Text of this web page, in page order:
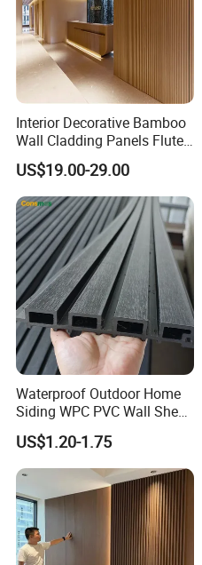
Interior Decorative Bamboo
Wall Cladding Panels Fluted
Bamboo Wall Panel
US$19.00-29.00
Waterproof Outdoor Home
Siding WPC PVC Wall Sheet
Panels for Exterior
Decoration
US$1.20-1.75